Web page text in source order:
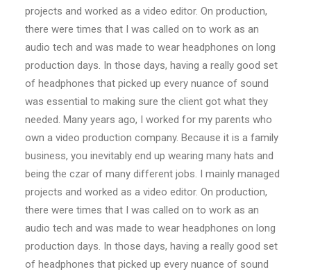
projects and worked as a video editor. On production,
there were times that I was called on to work as an
audio tech and was made to wear headphones on long
production days. In those days, having a really good set
of headphones that picked up every nuance of sound
was essential to making sure the client got what they
needed. Many years ago, I worked for my parents who
own a video production company. Because it is a family
business, you inevitably end up wearing many hats and
being the czar of many different jobs. I mainly managed
projects and worked as a video editor. On production,
there were times that I was called on to work as an
audio tech and was made to wear headphones on long
production days. In those days, having a really good set
of headphones that picked up every nuance of sound